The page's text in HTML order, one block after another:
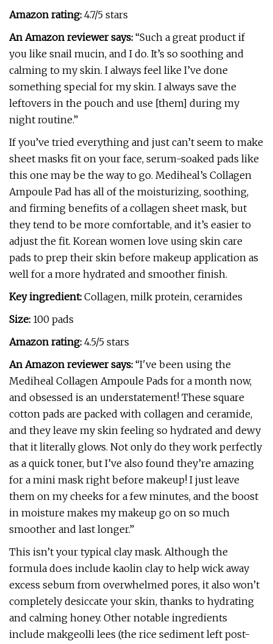
Amazon rating: 4.7/5 stars
An Amazon reviewer says: “Such a great product if
you like snail mucin, and I do. It’s so soothing and
calming to my skin. I always feel like I’ve done
something special for my skin. I always save the
leftovers in the pouch and use [them] during my
night routine.”
If you’ve tried everything and just can’t seem to make
sheet masks fit on your face, serum-soaked pads like
this one may be the way to go. Mediheal’s Collagen
Ampoule Pad has all of the moisturizing, soothing,
and firming benefits of a collagen sheet mask, but
they tend to be more comfortable, and it’s easier to
adjust the fit. Korean women love using skin care
pads to prep their skin before makeup application as
well for a more hydrated and smoother finish.
Key ingredient: Collagen, milk protein, ceramides
Size: 100 pads
Amazon rating: 4.5/5 stars
An Amazon reviewer says: “I've been using the
Mediheal Collagen Ampoule Pads for a month now,
and obsessed is an understatement! These square
cotton pads are packed with collagen and ceramide,
and they leave my skin feeling so hydrated and dewy
that it literally glows. Not only do they work perfectly
as a quick toner, but I’ve also found they’re amazing
for a mini mask right before makeup! I just leave
them on my cheeks for a few minutes, and the boost
in moisture makes my makeup go on so much
smoother and last longer.”
This isn’t your typical clay mask. Although the
formula does include kaolin clay to help wick away
excess sebum from overwhelmed pores, it also won’t
completely desiccate your skin, thanks to hydrating
and calming honey. Other notable ingredients
include makgeolli lees (the rice sediment left post-